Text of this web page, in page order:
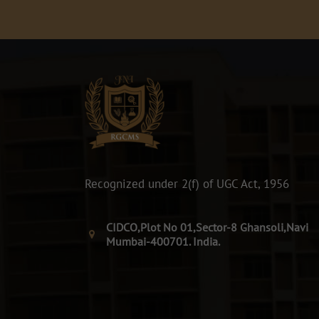
Recognized under 2(f) of UGC Act, 1956
CIDCO,Plot No 01,Sector-8 Ghansoli,Navi
Mumbai-400701. India.